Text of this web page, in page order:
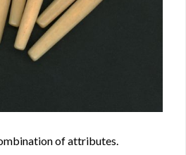
of attributes.